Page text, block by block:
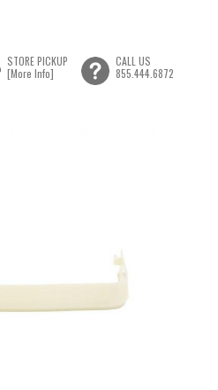
STORE PICKUP
[More Info]
CALL US
855.444.6872